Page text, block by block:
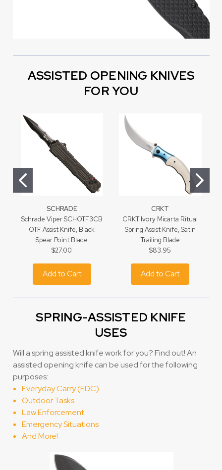
ASSISTED OPENING KNIVES
FOR YOU
SCHRADE
Schrade Viper SCHOTF3CB
OTF Assist Knife, Black
Spear Point Blade
$27.00
Add to Cart
CRKT
CRKT Ivory Micarta Ritual
Spring Assist Knife, Satin
Trailing Blade
$83.95
Add to Cart
SPRING-ASSISTED KNIFE
USES
Will a spring assisted knife work for you? Find out! An
assisted opening knife can be used for the following
purposes:
Everyday Carry (EDC)
Outdoor Tasks
Law Enforcement
Emergency Situations
And More!